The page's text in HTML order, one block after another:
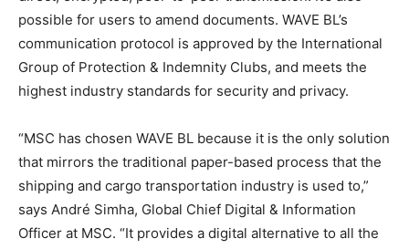
possible for users to amend documents. WAVE BL’s
communication protocol is approved by the International
Group of Protection & Indemnity Clubs, and meets the
highest industry standards for security and privacy.
“MSC has chosen WAVE BL because it is the only solution
that mirrors the traditional paper-based process that the
shipping and cargo transportation industry is used to,”
says André Simha, Global Chief Digital & Information
Officer at MSC. “It provides a digital alternative to all the